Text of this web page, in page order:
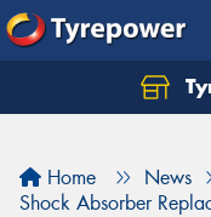
Home
News
Shock Absorber
Let us know